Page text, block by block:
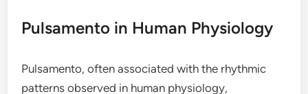
Pulsamento in Human Physiology
Pulsamento, often associated with the rhythmic
patterns observed in human physiology,